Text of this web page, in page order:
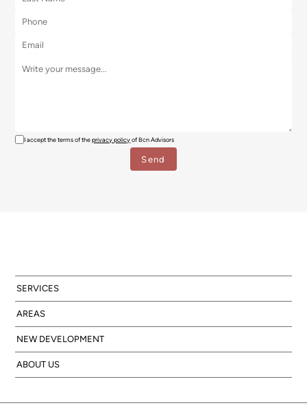
I accept the terms of theprivacy policyof Bcn Advisors
SERVICES
AREAS
NEW DEVELOPMENT
ABOUT US